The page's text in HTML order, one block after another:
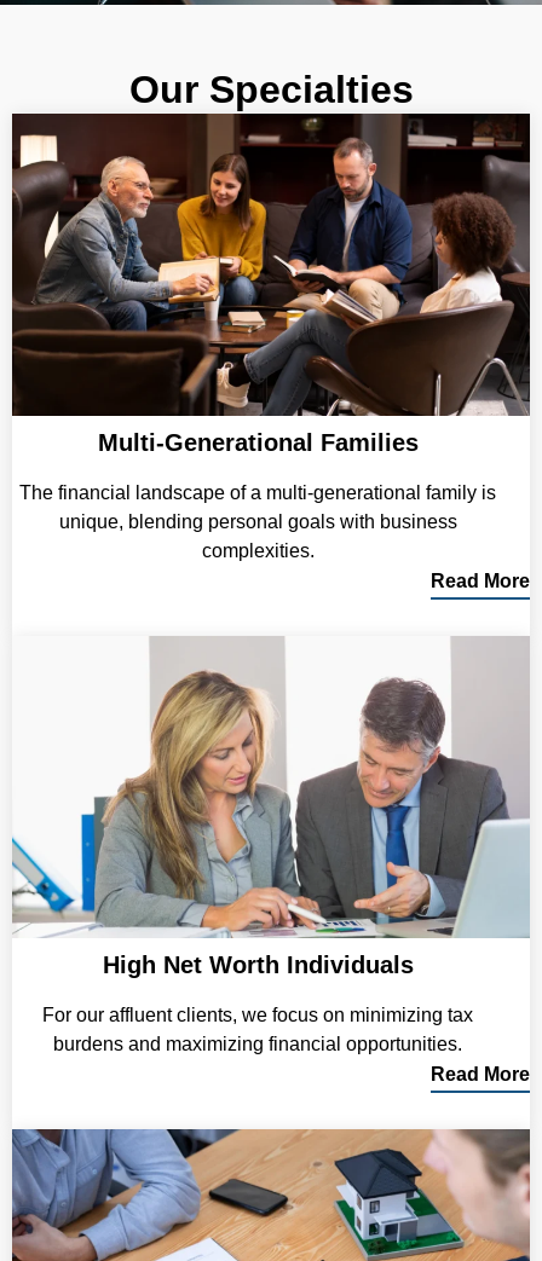
Our Specialties
Multi-Generational Families
The financial landscape of a multi-generational family is
unique, blending personal goals with business
complexities.
Read More
High Net Worth Individuals
For our affluent clients, we focus on minimizing tax
burdens and maximizing financial opportunities.
Read More